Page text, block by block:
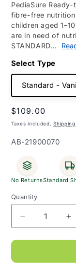
PediaSure
fibre-free
children aged
are in need of
STANDARD...
Type
Regular
price
$109.00
Taxes included.Shipping
SKU:
AB-21900070
No ReturnsStandard
Quantity
Decrease
quantity
for
Ready-